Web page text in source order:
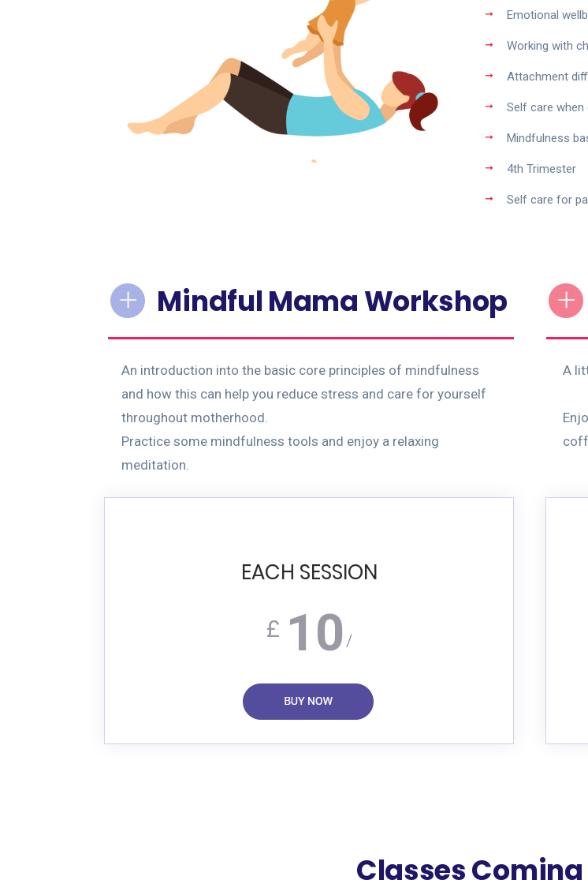
Emotional
Working with
Attachment
Self care when
Mindfulness
4th Trimester
Self care for
Mindful Mama Workshop
An introduction into the basic core principles of mindfulness
and how this can help you reduce stress and care for yourself
throughout motherhood.
Practice some mindfulness tools and enjoy a relaxing
meditation.
EACH SESSION
£ 10 /
A
Classes